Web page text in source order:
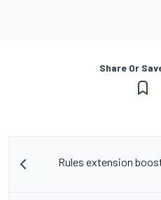
Share Or
Rules extension